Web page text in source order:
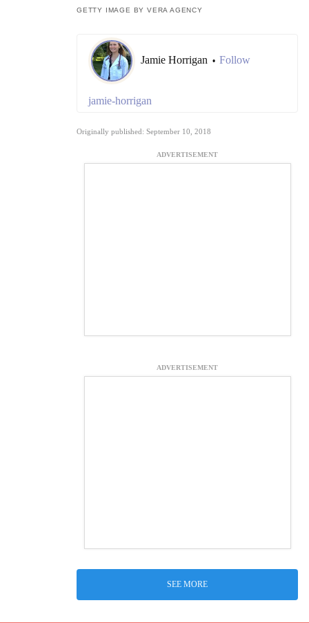
GETTY IMAGE BY VERA AGENCY
Jamie Horrigan • Follow
jamie-horrigan
Originally published: September 10, 2018
ADVERTISEMENT
ADVERTISEMENT
SEE MORE